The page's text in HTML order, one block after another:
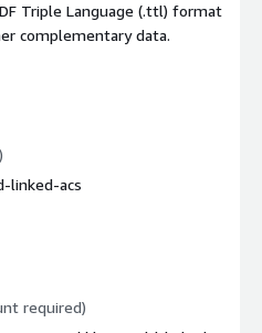
Triple Language (.ttl) format
complementary data.
linked-acs
required)